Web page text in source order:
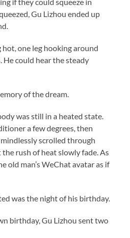
Gu Lizhou ended up
one leg hooking around
He could hear the steady
of the dream.
was still in a heated state.
a few degrees, then
scrolled through
rush of heat slowly fade. As
old man’s WeChat avatar as if
was the night of his birthday.
birthday, Gu Lizhou sent two